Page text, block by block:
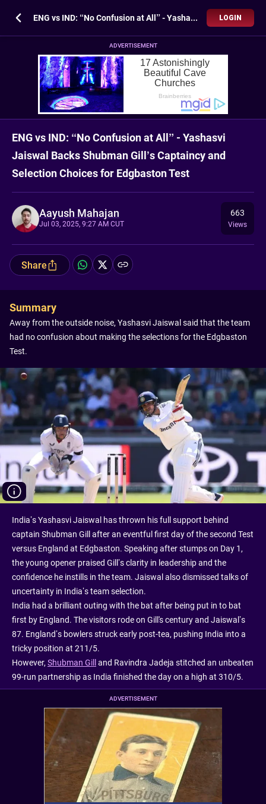
ENG vs IND: “No Confusion at All” - Yashasvi Jaiswal Backs Shubman Gill’s Captaincy and Selection Choices for Edgbaston Test LOGIN
ADVERTISEMENT
ENG vs IND: “No Confusion at All” - Yashasvi
Jaiswal Backs Shubman Gill’s Captaincy and
Selection Choices for Edgbaston Test
Aayush Mahajan
Jul 03, 2025, 9:27 AM CUT
663
Views
Share
Summary
Away from the outside noise, Yashasvi Jaiswal said that the team
had no confusion about making the selections for the Edgbaston
Test.
India’s Yashasvi Jaiswal has thrown his full support behind
captain Shubman Gill after an eventful first day of the second Test
versus England at Edgbaston. Speaking after stumps on Day 1,
the young opener praised Gill’s clarity in leadership and the
confidence he instills in the team. Jaiswal also dismissed talks of
uncertainty in India’s team selection.
India had a brilliant outing with the bat after being put in to bat
first by England. The visitors rode on Gill's century and Jaiswal’s
87. England’s bowlers struck early post-tea, pushing India into a
tricky position at 211/5.
However, Shubman Gill and Ravindra Jadeja stitched an unbeaten
99-run partnership as India finished the day on a high at 310/5.
ADVERTISEMENT